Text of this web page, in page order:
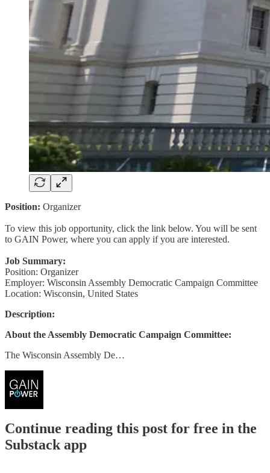
Position: Organizer
To view this job opportunity, click the link below. You will be sent
to GAIN Power, where you can apply if you are interested.
Job Summary:
Position: Organizer
Employer: Wisconsin Assembly Democratic Campaign Committee
Location: Wisconsin, United States
Description:
About the Assembly Democratic Campaign Committee:
The Wisconsin Assembly De…
Continue reading this post for free in the
Substack app